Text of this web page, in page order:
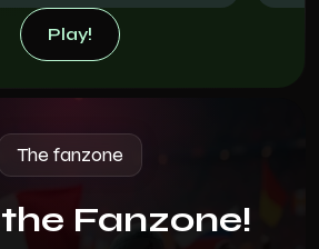
Play!
Play!
The fanzone
Fanzone!